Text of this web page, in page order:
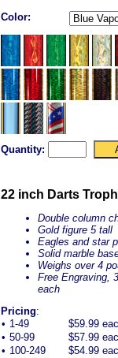
Color:
Quantity:
22 inch Darts
Double column
Gold figure 5 tall
Eagles and star
Solid marble
Weighs over 4
Free Engraving,
each
Pricing:
• 1-49
$59.99
• 50-99
$57.99
• 100-249 $54.99